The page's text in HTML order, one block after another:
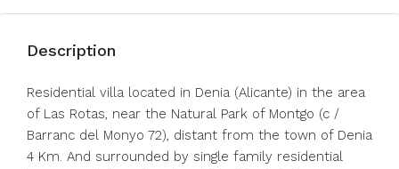
Description
Residential villa located in Denia (Alicante) in the area
of ​​Las Rotas, near the Natural Park of Montgo (c /
Barranc del Monyo 72), distant from the town of Denia
4 Km. And surrounded by single family residential